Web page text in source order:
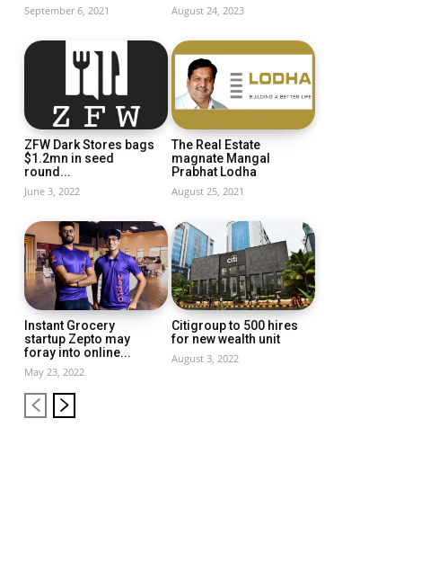
September 6, 2021 August 24, 2023
ZFW Dark Stores bags
$1.2mn in seed
round...
June 3, 2022
The Real Estate
magnate Mangal
Prabhat Lodha
August 25, 2021
Instant Grocery
startup Zepto may
foray into online...
May 23, 2022
Citigroup to 500 hires
for new wealth unit
August 3, 2022